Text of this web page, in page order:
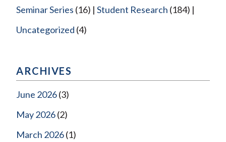
Seminar Series (16) Student Research (184)
Uncategorized (4)
ARCHIVES
June 2026(3)
May 2026(2)
March 2026(1)